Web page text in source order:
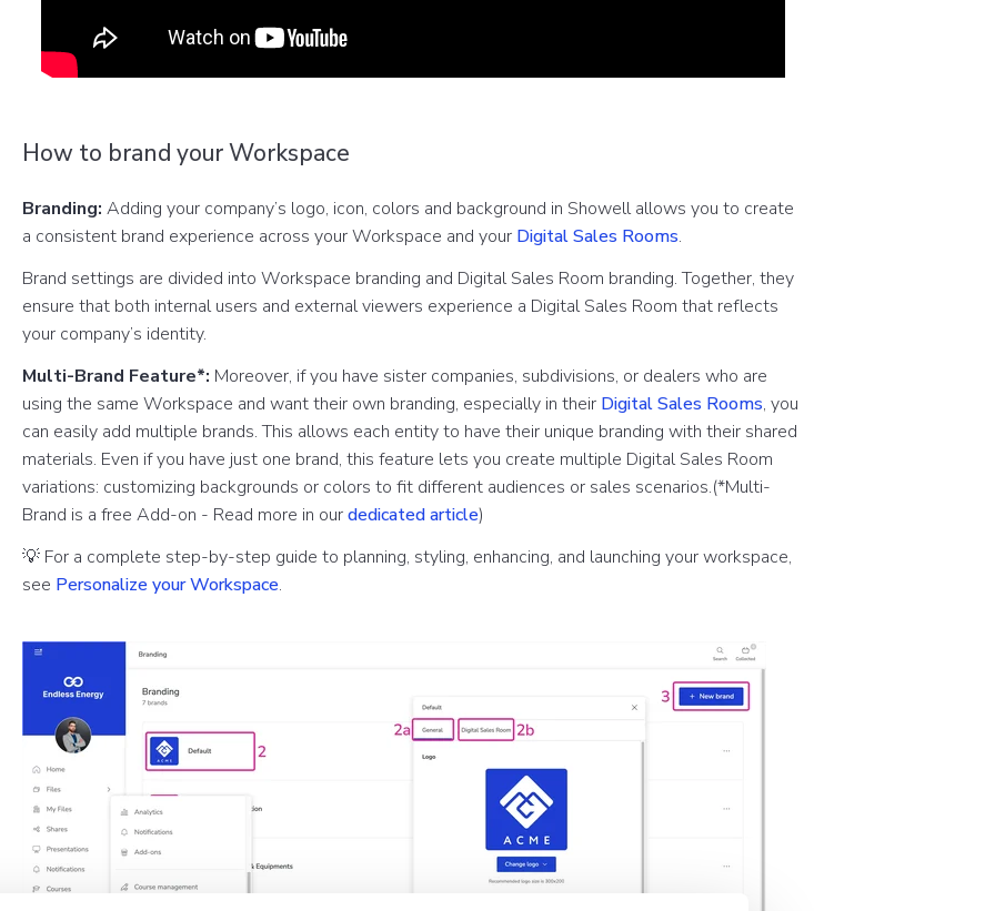
How to brand your Workspace
Branding: Adding your company’s logo, icon, colors and background in Showell allows you to create
a consistent brand experience across your Workspace and your Digital Sales Rooms.
Brand settings are divided into Workspace branding and Digital Sales Room branding. Together, they
ensure that both internal users and external viewers experience a Digital Sales Room that reflects
your company’s identity.
Multi-Brand Feature*: Moreover, if you have sister companies, subdivisions, or dealers who are
using the same Workspace and want their own branding, especially in their Digital Sales Rooms, you
can easily add multiple brands. This allows each entity to have their unique branding with their shared
materials. Even if you have just one brand, this feature lets you create multiple Digital Sales Room
variations: customizing backgrounds or colors to fit different audiences or sales scenarios.(*Multi-
Brand is a free Add-on - Read more in ourdedicated article)
💡 For a complete step-by-step guide to planning, styling, enhancing, and launching your workspace,
see Personalize your Workspace.